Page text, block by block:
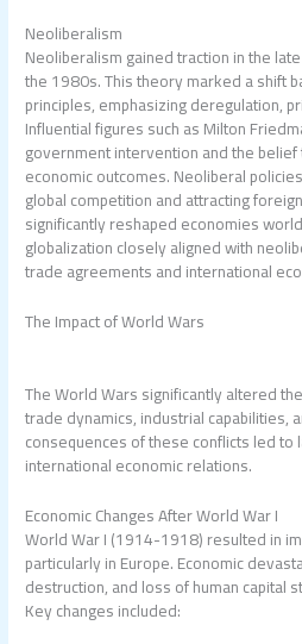
Neoliberalism
Neoliberalism gained traction in the
the 1980s. This theory marked a shift
principles, emphasizing deregulation,
Influential figures such as Milton
government intervention and the
economic outcomes. Neoliberal
global competition and attracting
significantly reshaped economies
globalization closely aligned with
trade agreements and international
The Impact of World Wars
The World Wars significantly altered
trade dynamics, industrial capabilities,
consequences of these conflicts led to
international economic relations.
Economic Changes After World War I
World War I (1914-1918) resulted in
particularly in Europe. Economic
destruction, and loss of human capital
Key changes included: